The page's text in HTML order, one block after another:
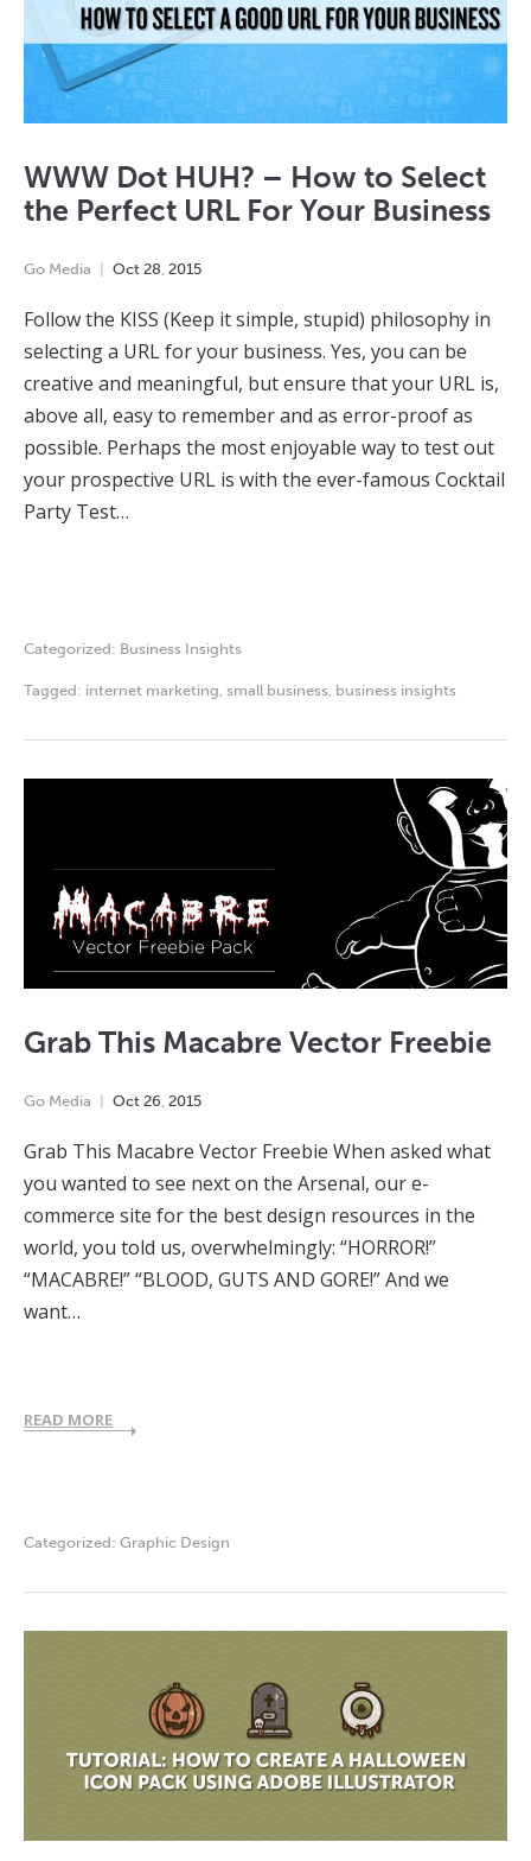
WWW Dot HUH? – How to Select
the Perfect URL For Your Business
Go Media Oct 28, 2015
Follow the KISS (Keep it simple, stupid) philosophy in
selecting a URL for your business. Yes, you can be
creative and meaningful, but ensure that your URL is,
above all, easy to remember and as error-proof as
possible. Perhaps the most enjoyable way to test out
your prospective URL is with the ever-famous Cocktail
Party Test…
Categorized: Business Insights
Tagged: internet marketing, small business, business insights
Grab This Macabre Vector Freebie
Go Media Oct 26, 2015
Grab This Macabre Vector Freebie When asked what
you wanted to see next on the Arsenal, our e-
commerce site for the best design resources in the
world, you told us, overwhelmingly: “HORROR!”
“MACABRE!” “BLOOD, GUTS AND GORE!” And we
want…
READ MORE
Categorized: Graphic Design